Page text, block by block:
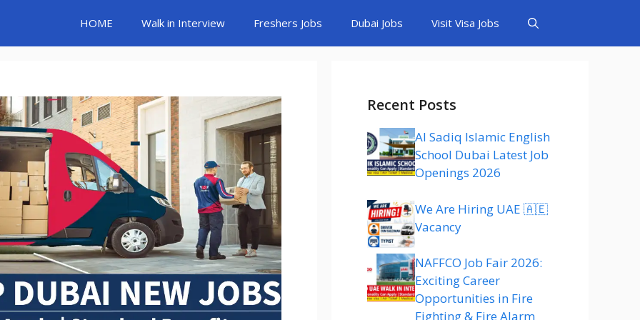
HOME Walk in Interview Freshers Jobs Dubai Jobs Visit Visa Jobs
Recent Posts
Al Sadiq Islamic English
School Dubai Latest Job
Openings 2026
We Are Hiring UAE 🇦🇪
Vacancy
NAFFCO Job Fair 2026:
Exciting Career
Opportunities in Fire
Fighting & Fire Alarm